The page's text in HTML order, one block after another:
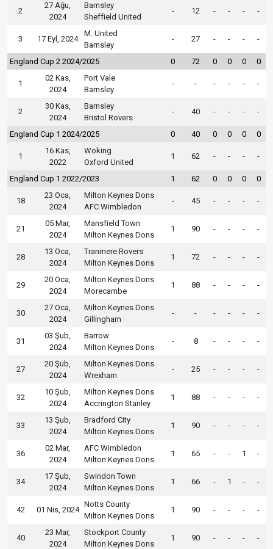
2
27 Ağu,
2024
Barnsley
Sheffield United
- 12 - - - -
3 17 Eyl, 2024
M. United
Barnsley
- 27 - - - -
England Cup 2 2024/2025 0 72 0 0 0 0
1
02 Kas,
2024
Port Vale
Barnsley
- - - - - -
2
30 Kas,
2024
Barnsley
Bristol Rovers
- 40 - - - -
England Cup 1 2024/2025 0 40 0 0 0 0
1
16 Kas,
2022
Woking
Oxford United
1 62 - - - -
England Cup 1 2022/2023 1 62 0 0 0 0
18
23 Oca,
2024
Milton Keynes Dons
AFC Wimbledon
- 45 - - - -
21
05 Mar,
2024
Mansfield Town
Milton Keynes Dons
1 90 - - - -
28
13 Oca,
2024
Tranmere Rovers
Milton Keynes Dons
1 72 - - - -
29
20 Oca,
2024
Milton Keynes Dons
Morecambe
1 88 - - - -
30
27 Oca,
2024
Milton Keynes Dons
Gillingham
- - - - - -
31
03 Şub,
2024
Barrow
Milton Keynes Dons
- 8 - - - -
27
20 Şub,
2024
Milton Keynes Dons
Wrexham
- 25 - - - -
32
10 Şub,
2024
Milton Keynes Dons
Accrington Stanley
1 88 - - - -
33
13 Şub,
2024
Bradford City
Milton Keynes Dons
1 90 - - - -
36
02 Mar,
2024
AFC Wimbledon
Milton Keynes Dons
1 65 - - 1 -
34
17 Şub,
2024
Swindon Town
Milton Keynes Dons
1 66 - 1 - -
42 01 Nis, 2024
Notts County
Milton Keynes Dons
1 90 - - - -
40
23 Mar,
2024
Stockport County
Milton Keynes Dons
1 90 - - - -